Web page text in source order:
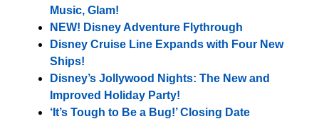
Music, Glam!
NEW! Disney Adventure Flythrough
Disney Cruise Line Expands with Four New
Ships!
Disney’s Jollywood Nights: The New and
Improved Holiday Party!
‘It’s Tough to Be a Bug!’ Closing Date